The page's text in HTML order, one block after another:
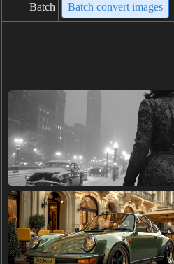
Batch Batch convert images